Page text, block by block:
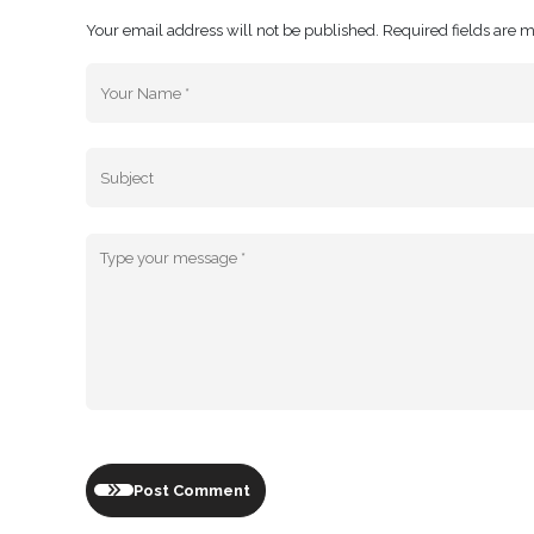
Your email address will not be published. Required fields are
Post Comment